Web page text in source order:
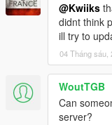
@Kwiiks
didnt think
ill try to
04 Tháng sáu,
WoutTGB
Can
server?